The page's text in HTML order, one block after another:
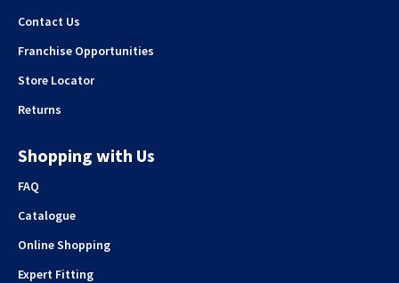
Contact Us
Franchise Opportunities
Store Locator
Returns
Shopping with Us
FAQ
Catalogue
Online Shopping
Expert Fitting